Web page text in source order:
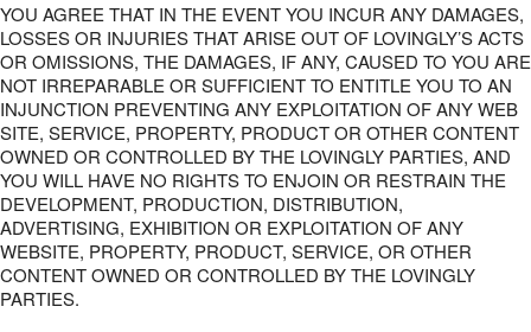
YOU AGREE THAT IN THE EVENT YOU INCUR ANY DAMAGES,
LOSSES OR INJURIES THAT ARISE OUT OF LOVINGLY’S ACTS
OR OMISSIONS, THE DAMAGES, IF ANY, CAUSED TO YOU ARE
NOT IRREPARABLE OR SUFFICIENT TO ENTITLE YOU TO AN
INJUNCTION PREVENTING ANY EXPLOITATION OF ANY WEB
SITE, SERVICE, PROPERTY, PRODUCT OR OTHER CONTENT
OWNED OR CONTROLLED BY THE LOVINGLY PARTIES, AND
YOU WILL HAVE NO RIGHTS TO ENJOIN OR RESTRAIN THE
DEVELOPMENT, PRODUCTION, DISTRIBUTION,
ADVERTISING, EXHIBITION OR EXPLOITATION OF ANY
WEBSITE, PROPERTY, PRODUCT, SERVICE, OR OTHER
CONTENT OWNED OR CONTROLLED BY THE LOVINGLY
PARTIES.